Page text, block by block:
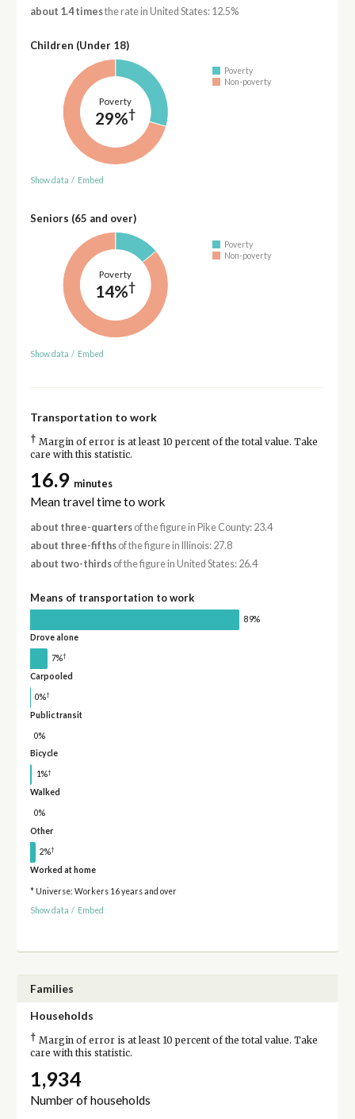
about 1.4 timesthe rate in United States: 12.5%
Children (Under 18)
Poverty
29%†
Poverty
Non-poverty
Show data / Embed
Seniors (65 and over)
Poverty
14%†
Poverty
Non-poverty
Show data / Embed
Transportation to work
† Margin of error is at least 10 percent of the total value. Take
care with this statistic.
16.9 minutes
Mean travel time to work
about three-quartersof the figure in Pike County: 23.4
about three-fifthsof the figure in Illinois: 27.8
about two-thirdsof the figure in United States: 26.4
Means of transportation to work
89%
Drove alone
7%†
Carpooled
0%†
Public transit
0%
Bicycle
1%†
Walked
0%
Other
2%†
Worked at home
* Universe: Workers 16 years and over
Show data / Embed
Families
Households
† Margin of error is at least 10 percent of the total value. Take
care with this statistic.
1,934
Number of households